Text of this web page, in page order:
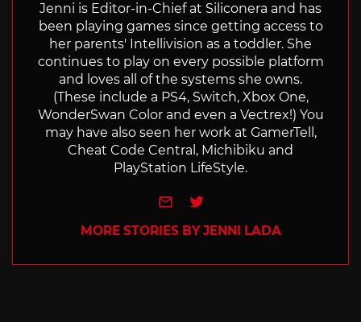
Jenni is Editor-in-Chief at Siliconera and has
been playing games since getting access to
her parents' Intellivision as a toddler. She
continues to play on every possible platform
and loves all of the systems she owns.
(These include a PS4, Switch, Xbox One,
WonderSwan Color and even a Vectrex!) You
may have also seen her work at GamerTell,
Cheat Code Central, Michibiku and
PlayStation LifeStyle.
e-mailTwitter
MORE STORIES BY JENNI LADA